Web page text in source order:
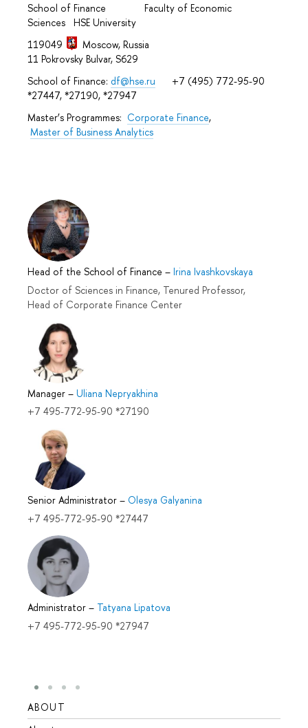
School of Finance Faculty of Economic
Sciences HSE University
119049
Moscow, Russia
11 Pokrovsky Bulvar, S629
School of Finance: df@hse.ru +7 (495) 772-95-90
*27447, *27190, *27947
Master’s Programmes: Corporate Finance,
Master of Business Analytics
Head of the School of Finance – Irina Ivashkovskaya
Doctor of Sciences in Finance, Tenured Professor,
Head of Corporate Finance Center
Manager – Uliana Nepryakhina
+7 495-772-95-90 *27190
Senior Administrator – Olesya Galyanina
+7 495-772-95-90 *27447
Administrator – Tatyana Lipatova
+7 495-772-95-90 *27947
ABOUT